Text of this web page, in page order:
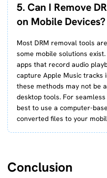
5. Can I Remove
on Mobile Devices?
Most DRM removal tools
some mobile solutions
apps that record audio
capture Apple Music tracks
these methods may not be
desktop tools. For
best to use a computer-
converted files to your
Conclusion